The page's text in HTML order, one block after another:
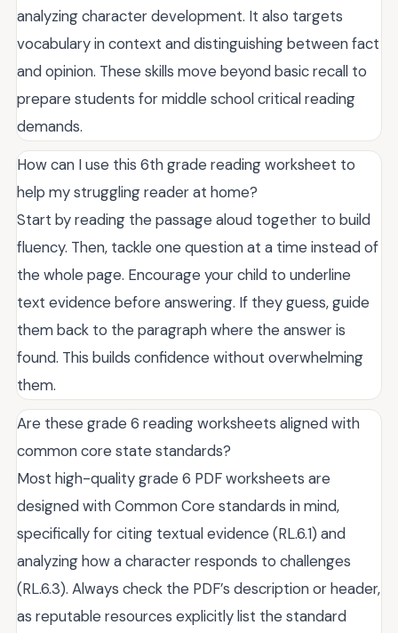
analyzing character development. It also targets
vocabulary in context and distinguishing between fact
and opinion. These skills move beyond basic recall to
prepare students for middle school critical reading
demands.
How can I use this 6th grade reading worksheet to
help my struggling reader at home?
Start by reading the passage aloud together to build
fluency. Then, tackle one question at a time instead of
the whole page. Encourage your child to underline
text evidence before answering. If they guess, guide
them back to the paragraph where the answer is
found. This builds confidence without overwhelming
them.
Are these grade 6 reading worksheets aligned with
common core state standards?
Most high-quality grade 6 PDF worksheets are
designed with Common Core standards in mind,
specifically for citing textual evidence (RL.6.1) and
analyzing how a character responds to challenges
(RL.6.3). Always check the PDF’s description or header,
as reputable resources explicitly list the standard